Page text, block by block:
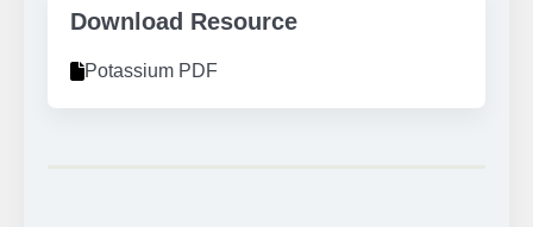
Download Resource
Potassium PDF